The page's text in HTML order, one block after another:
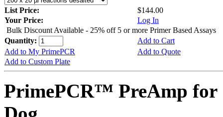
List Price:
$144.00
Your Price:
Log In
Bulk Discount Available - 25% off 5 or more Primer Based Assays
Quantity:
Add to Cart
Add to My PrimePCR
Add to Quote
Add to Custom Plate
PrimePCR™ PreAmp for